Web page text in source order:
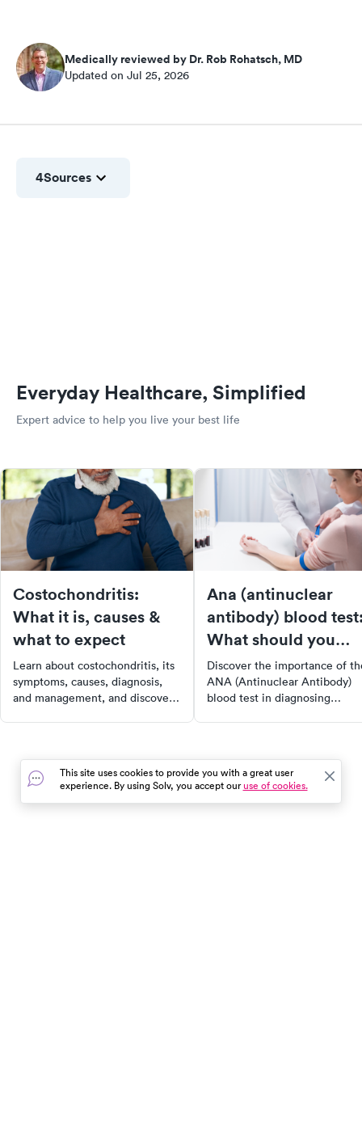
Medically reviewed by Dr. Rob Rohatsch, MD
Updated on Jul 25, 2026
4Sources
Everyday Healthcare, Simplified
Expert advice to help you live your best life
Costochondritis:
What it is, causes &
what to expect
Learn about costochondritis, its
symptoms, causes, diagnosis,
and management, and discover
Ana (antinuclear
antibody) blood
What should you
know?
Discover the importance of
ANA (Antinuclear Antibody)
blood test in diagnosing
antinuclear antibodies in your
bloodstream, what the results
mean, and how it guides
This site uses cookies to provide you with a great user
experience. By using Solv, you accept ouruse of cookies.